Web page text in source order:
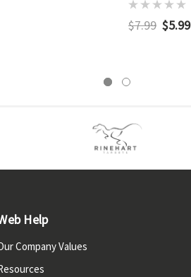
$7.99 $5.99
Help
Company Values